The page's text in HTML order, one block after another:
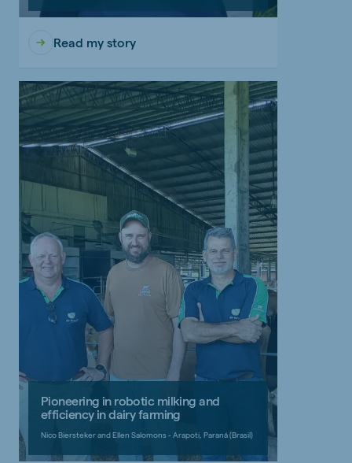
Read my story
Pioneering in robotic milking and
efficiency in dairy farming
Nico Biersteker and Ellen Salomons - Arapoti, Paraná (Brasil)